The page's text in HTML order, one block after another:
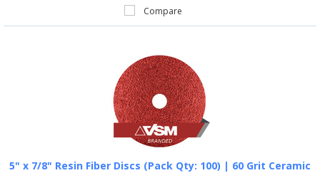
Compare
5" x 7/8" Resin Fiber Discs (Pack Qty: 100) | 60 Grit Ceramic